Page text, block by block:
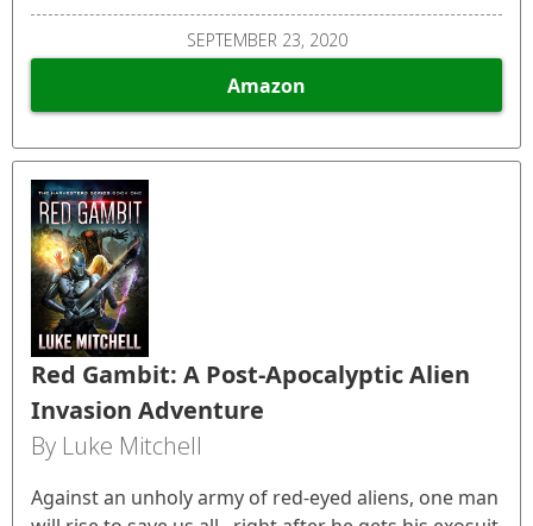
SEPTEMBER 23, 2020
Amazon
Red Gambit: A Post-Apocalyptic Alien
Invasion Adventure
By Luke Mitchell
Against an unholy army of red-eyed aliens, one man